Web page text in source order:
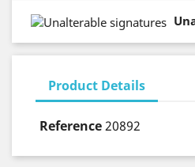
Product Details
Reference20892